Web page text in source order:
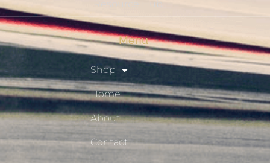
Resource Hub
Menu
Shop
Home
About
Contact